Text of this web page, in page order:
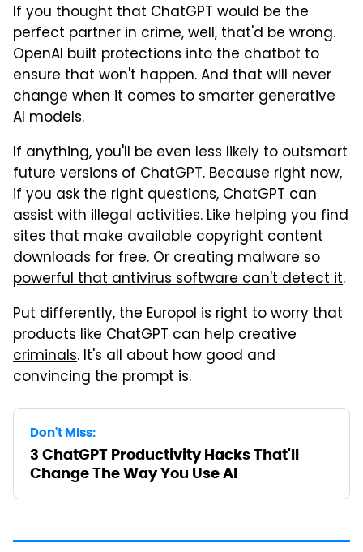
If you thought that ChatGPT would be the
perfect partner in crime, well, that'd be wrong.
OpenAI built protections into the chatbot to
ensure that won't happen. And that will never
change when it comes to smarter generative
AI models.
If anything, you'll be even less likely to outsmart
future versions of ChatGPT. Because right now,
if you ask the right questions, ChatGPT can
assist with illegal activities. Like helping you find
sites that make available copyright content
downloads for free. Orcreating malware so
powerful that antivirus software can't detect it.
Put differently, the Europol is right to worry that
products like ChatGPT can help creative
criminals. It's all about how good and
convincing the prompt is.
Don't Miss:
3 ChatGPT Productivity Hacks That'll
Change The Way You Use AI